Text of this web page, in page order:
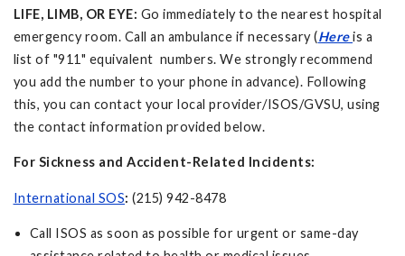
LIFE, LIMB, OR EYE: Go immediately to the nearest hospital
emergency room. Call an ambulance if necessary (Hereis a
list of "911" equivalent numbers. We strongly recommend
you add the number to your phone in advance). Following
this, you can contact your local provider/ISOS/GVSU, using
the contact information provided below.
For Sickness and Accident-Related Incidents:
International SOS: (215) 942-8478
Call ISOS as soon as possible for urgent or same-day